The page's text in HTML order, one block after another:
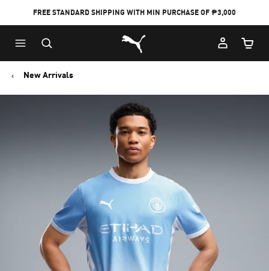
FREE STANDARD SHIPPING WITH MIN PURCHASE OF ₱3,000
Puma Home
Cart
New Arrivals